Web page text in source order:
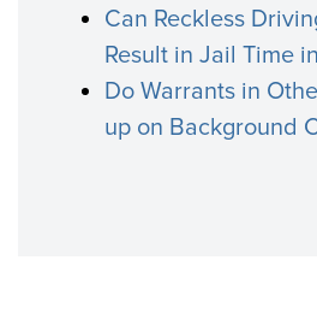
Can Reckless
Result in Jail Time
Do Warrants in
up on Background